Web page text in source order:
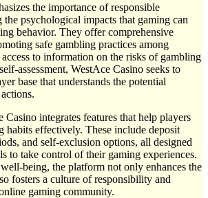
the importance of responsible
psychological impacts that gaming can
behavior. They offer comprehensive
safe gambling practices among
to information on the risks of gambling
assessment, WestAce Casino seeks to
base that understands the potential
Casino integrates features that help players
habits effectively. These include deposit
and self-exclusion options, all designed
to take control of their gaming experiences.
being, the platform not only enhances the
fosters a culture of responsibility and
gaming community.